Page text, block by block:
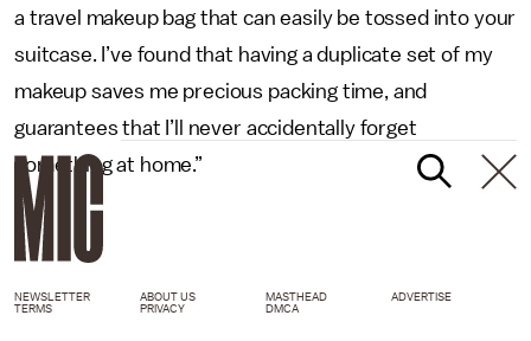
a travel makeup bag that can easily be tossed into your
suitcase. I’ve found that having a duplicate set of my
makeup saves me precious packing time, and
guarantees that I’ll never accidentally forget
something at home.”
NEWSLETTER ABOUT US MASTHEAD
ADVERTISE
TERMS
PRIVACY DMCA